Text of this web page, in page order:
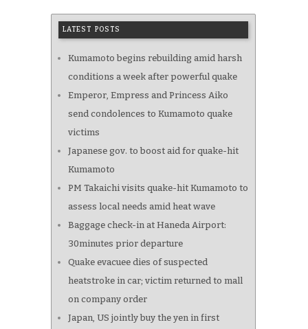
LATEST POSTS
Kumamoto begins rebuilding amid harsh
conditions a week after powerful quake
Emperor, Empress and Princess Aiko
send condolences to Kumamoto quake
victims
Japanese gov. to boost aid for quake-hit
Kumamoto
PM Takaichi visits quake-hit Kumamoto to
assess local needs amid heat wave
Baggage check-in at Haneda Airport:
30minutes prior departure
Quake evacuee dies of suspected
heatstroke in car; victim returned to mall
on company order
Japan, US jointly buy the yen in first